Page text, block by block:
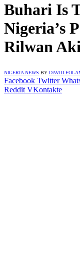
Buhari Is
Nigeria’s
Rilwan
NIGERIA NEWS BY DAVID
Facebook Twitter
Reddit VKontakte